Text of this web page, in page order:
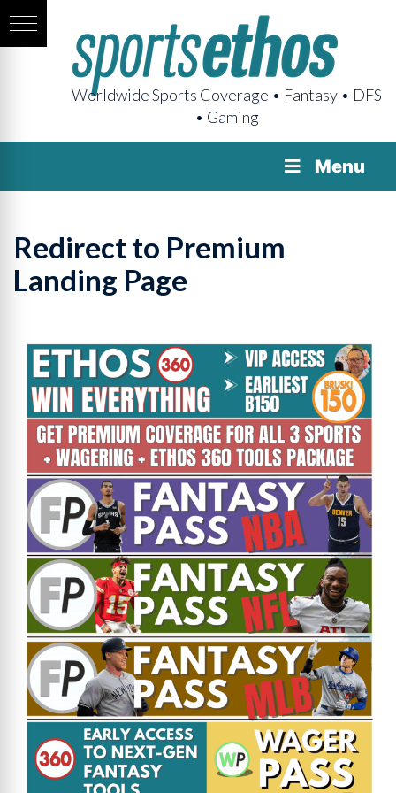
Worldwide Sports Coverage • Fantasy • DFS
• Gaming
Menu
Redirect to Premium
Landing Page